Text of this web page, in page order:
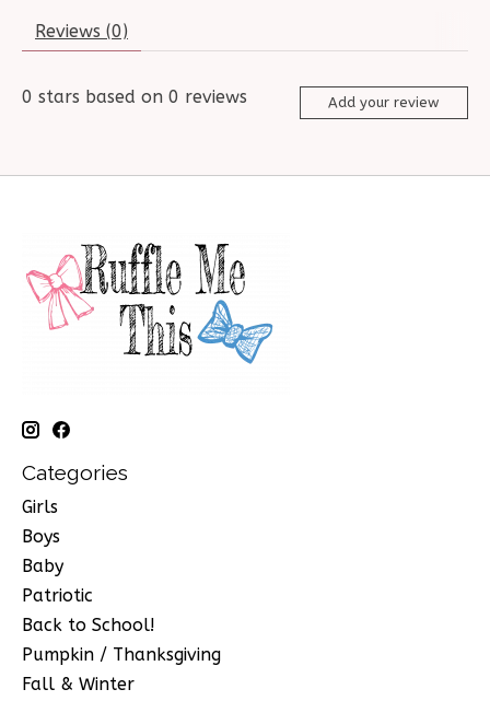
Reviews (0)
0 stars based on 0 reviews Add your review
Categories
Girls
Boys
Baby
Patriotic
Back to School!
Pumpkin / Thanksgiving
Fall & Winter